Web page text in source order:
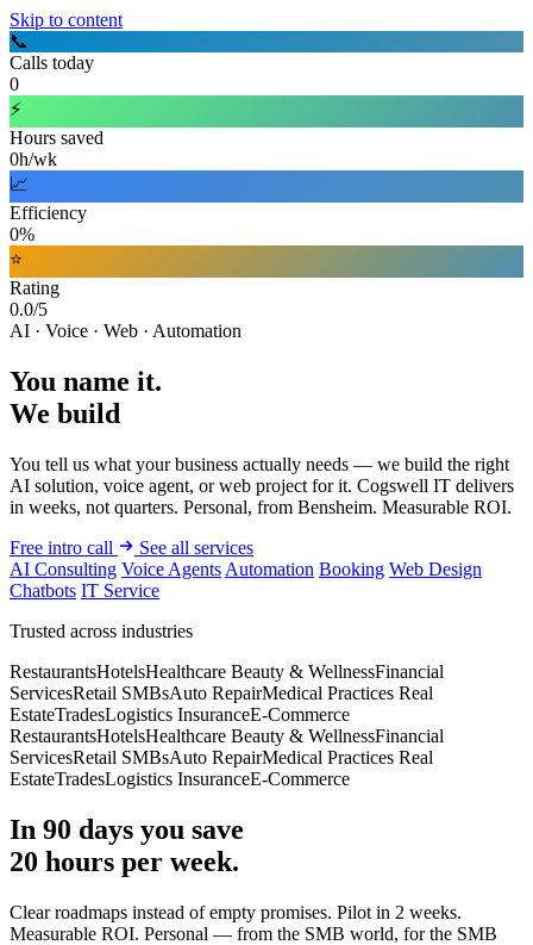
Skip to content
📞
Calls today
0
⚡
Hours saved
0h/wk
📈
Efficiency
0%
⭐
Rating
0.0/5
AI · Voice · Web · Automation
You name it.
We build
You tell us what your business actually needs — we build the right
AI solution, voice agent, or web project for it. Cogswell IT delivers
in weeks, not quarters. Personal, from Bensheim. Measurable ROI.
Free intro call
See all services
AI Consulting Voice Agents Automation Booking Web Design
Chatbots IT Service
Trusted across industries
RestaurantsHotelsHealthcare Beauty & WellnessFinancial
ServicesRetail SMBsAuto RepairMedical Practices Real
EstateTradesLogistics InsuranceE-Commerce
RestaurantsHotelsHealthcare Beauty & WellnessFinancial
ServicesRetail SMBsAuto RepairMedical Practices Real
EstateTradesLogistics InsuranceE-Commerce
In 90 days you save
20 hours per week.
Clear roadmaps instead of empty promises. Pilot in 2 weeks.
Measurable ROI. Personal — from the SMB world, for the SMB